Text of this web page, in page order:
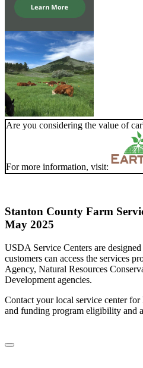
Are you considering the value of
For more information, visit:
Stanton County Farm
May 2025
USDA Service Centers are
customers can access the services
Agency, Natural Resources
Development agencies.
Contact your local service center
and funding program eligibility and